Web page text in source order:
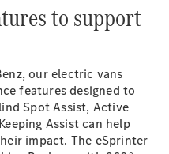
to support
our electric vans
features designed to
SpotAssist, Active
Assistcan help
impact. The eSprinter